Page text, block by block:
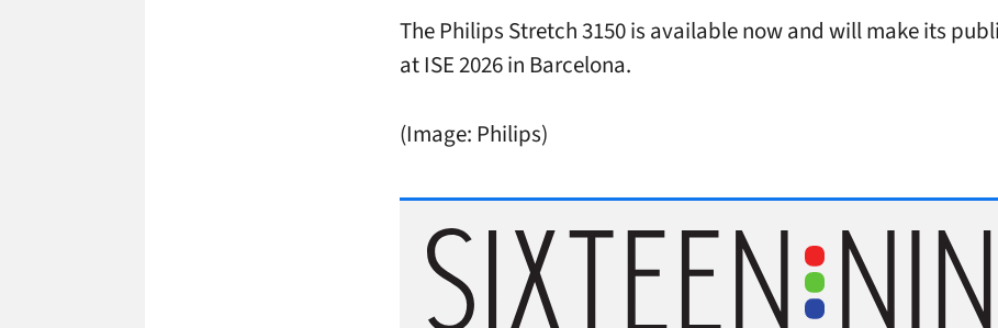
The Philips Stretch 3150 is available now and will make its
at ISE 2026 in Barcelona.
(Image: Philips)